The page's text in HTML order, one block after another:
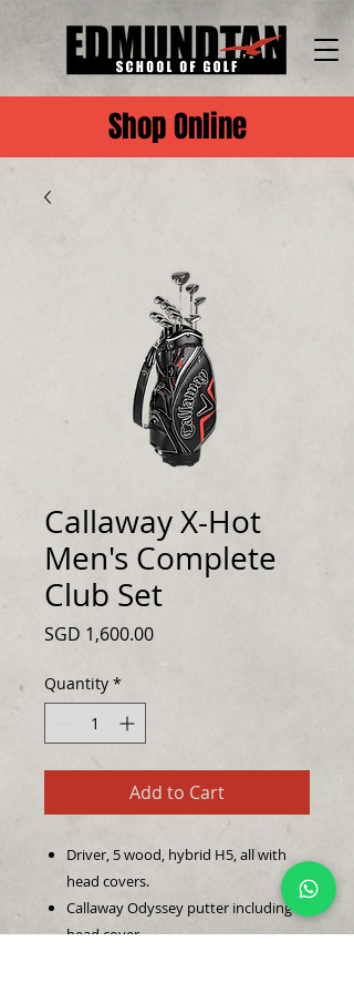
Shop Online
Callaway X-Hot
Men's Complete
Club Set
SGD 1,600.00Price
Quantity *
Add to Cart
Driver, 5 wood, hybrid H5, all with
head covers.
Callaway Odyssey putter including
head cover.